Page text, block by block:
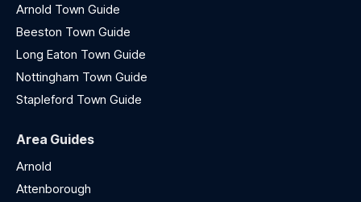
Arnold Town Guide
Beeston Town Guide
Long Eaton Town Guide
Nottingham Town Guide
Stapleford Town Guide
Area Guides
Arnold
Attenborough